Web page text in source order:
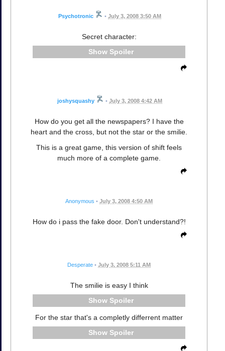
Psychotronic • July 3, 2008 3:50 AM
Secret character:
Spoiler
joshysquashy • July 3, 2008 4:42 AM
How do you get all the newspapers? I have the
heart and the cross, but not the star or the smilie.
This is a great game, this version of shift feels
much more of a complete game.
Anonymous • July 3, 2008 4:50 AM
How do i pass the fake door. Don't understand?!
Desperate • July 3, 2008 5:11 AM
The smilie is easy I think
Spoiler
For the star that's a completly differrent matter
Spoiler